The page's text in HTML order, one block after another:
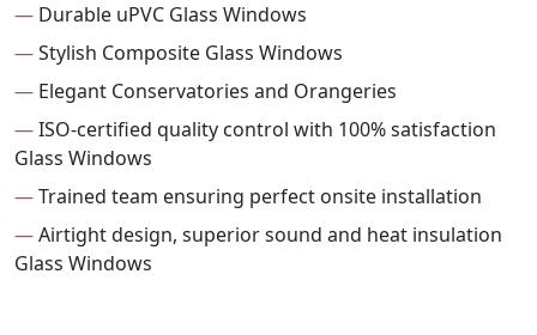
— Durable uPVC Glass Windows
—Stylish Composite Glass Windows
— Elegant Conservatories and Orangeries
—ISO-certified quality control with 100% satisfaction
Glass Windows
—Trained team ensuring perfect onsite installation
—Airtight design, superior sound and heat insulation
Glass Windows